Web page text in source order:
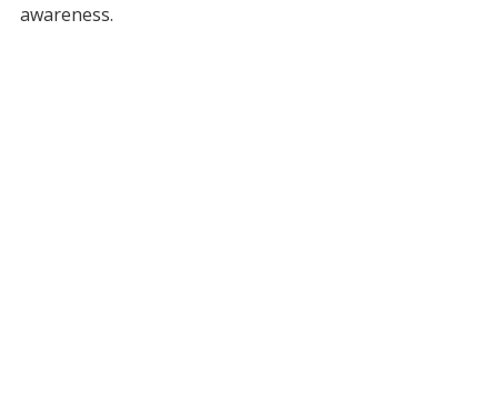
awareness.